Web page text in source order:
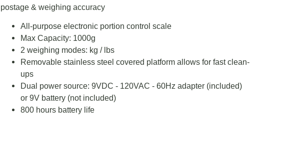
postage & weighing accuracy
All-purpose electronic portion control scale
Max Capacity: 1000g
2 weighing modes: kg / lbs
Removable stainless steel covered platform allows for fast clean-
ups
Dual power source: 9VDC - 120VAC - 60Hz adapter (included)
or 9V battery (not included)
800 hours battery life